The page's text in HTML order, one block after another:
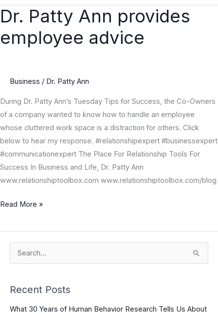
Dr. Patty Ann provides
employee advice
Business / Dr. Patty Ann
During Dr. Patty Ann’s Tuesday Tips for Success, the Co-Owners
of a company wanted to know how to handle an employee
whose cluttered work space is a distraction for others. Click
below to hear my response. #relationshipexpert #businessexpert
#communicationexpert The Place For Relationship Tools For
Success In Business and Life, Dr. Patty Ann
www.relationshiptoolbox.com www.relationshiptoolbox.com/blog
Dr.
Patty
Ann
advice
Read More »
c
Recent Posts
What 30 Years of Human Behavior Research Tells Us About